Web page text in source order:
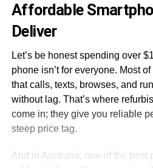
Affordable
Deliver
Let’s be honest spending over
phone isn’t for everyone. Most
that calls, texts, browses, and
without lag. That’s where
come in; they give you reliable
steep price tag.
And in Australia, one of the best